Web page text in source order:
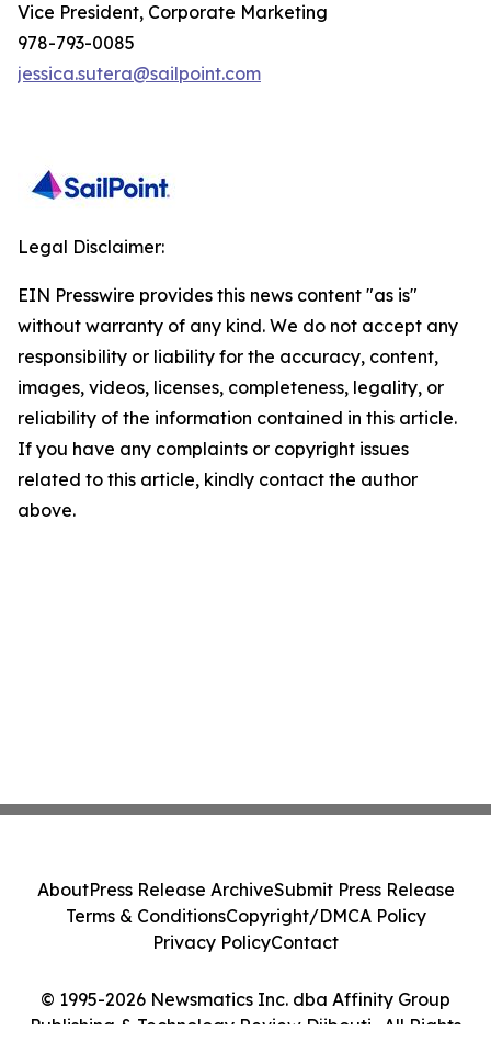
Vice President, Corporate Marketing
978-793-0085
jessica.sutera@sailpoint.com
Legal Disclaimer:
EIN Presswire provides this news content "as is"
without warranty of any kind. We do not accept any
responsibility or liability for the accuracy, content,
images, videos, licenses, completeness, legality, or
reliability of the information contained in this article.
If you have any complaints or copyright issues
related to this article, kindly contact the author
above.
© 1995-2026 Newsmatics Inc. dba Affinity Group
Publishing & Technology Review Djibouti . All Rights
AboutPress Release ArchiveSubmit Press Release
Terms & ConditionsCopyright/DMCA Policy
Privacy PolicyContact